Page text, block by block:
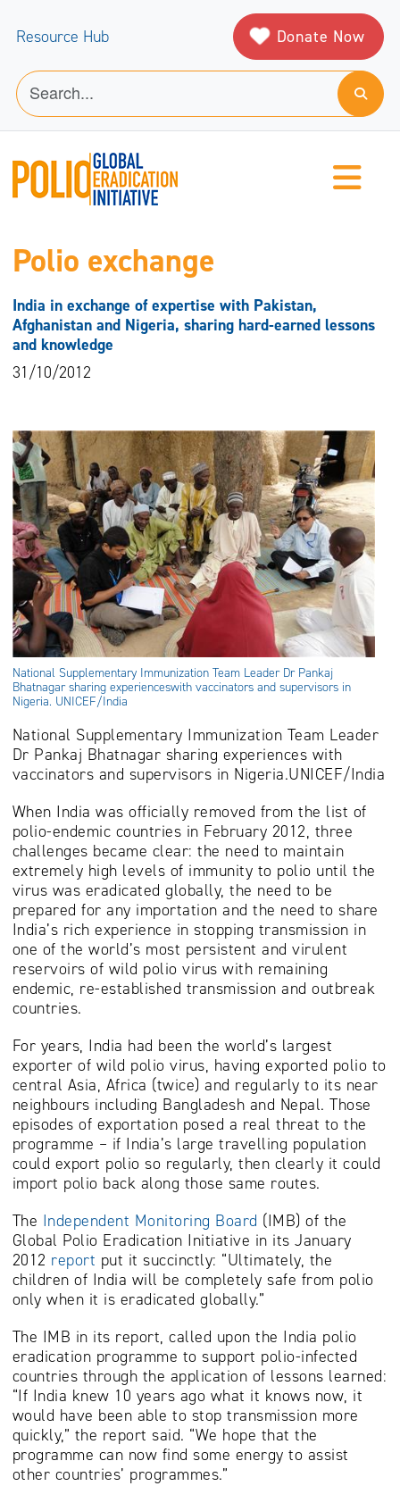
Resource Hub Donate Now
Polio exchange
India in exchange of expertise with Pakistan,
Afghanistan and Nigeria, sharing hard-earned lessons
and knowledge
31/10/2012
National Supplementary Immunization Team Leader Dr Pankaj
Bhatnagar sharing experienceswith vaccinators and supervisors in
Nigeria. UNICEF/India
National Supplementary Immunization Team Leader
Dr Pankaj Bhatnagar sharing experiences with
vaccinators and supervisors in Nigeria.UNICEF/India
When India was officially removed from the list of
polio-endemic countries in February 2012, three
challenges became clear: the need to maintain
extremely high levels of immunity to polio until the
virus was eradicated globally, the need to be
prepared for any importation and the need to share
India’s rich experience in stopping transmission in
one of the world’s most persistent and virulent
reservoirs of wild polio virus with remaining
endemic, re-established transmission and outbreak
countries.
For years, India had been the world’s largest
exporter of wild polio virus, having exported polio to
central Asia, Africa (twice) and regularly to its near
neighbours including Bangladesh and Nepal. Those
episodes of exportation posed a real threat to the
programme – if India’s large travelling population
could export polio so regularly, then clearly it could
import polio back along those same routes.
The Independent Monitoring Board (IMB) of the
Global Polio Eradication Initiative in its January
2012 report put it succinctly: “Ultimately, the
children of India will be completely safe from polio
only when it is eradicated globally.”
The IMB in its report, called upon the India polio
eradication programme to support polio-infected
countries through the application of lessons learned:
“If India knew 10 years ago what it knows now, it
would have been able to stop transmission more
quickly,” the report said. “We hope that the
programme can now find some energy to assist
other countries’ programmes.”